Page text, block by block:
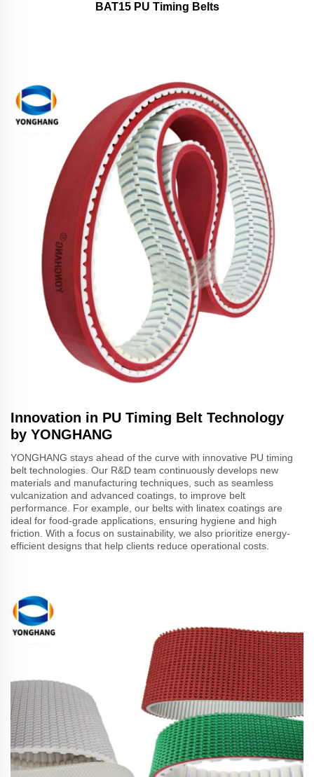
BAT15 PU Timing Belts
Innovation in PU Timing Belt Technology
by YONGHANG
YONGHANG stays ahead of the curve with innovative PU timing
belt technologies. Our R&D team continuously develops new
materials and manufacturing techniques, such as seamless
vulcanization and advanced coatings, to improve belt
performance. For example, our belts with linatex coatings are
ideal for food-grade applications, ensuring hygiene and high
friction. With a focus on sustainability, we also prioritize energy-
efficient designs that help clients reduce operational costs.